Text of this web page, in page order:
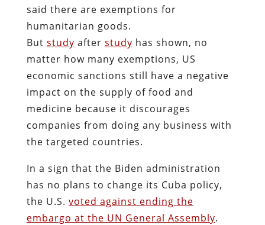
said there are exemptions for
humanitarian goods.
But study after study has shown, no
matter how many exemptions, US
economic sanctions still have a negative
impact on the supply of food and
medicine because it discourages
companies from doing any business with
the targeted countries.
In a sign that the Biden administration
has no plans to change its Cuba policy,
the U.S. voted against ending the
embargo at the UN General Assembly.